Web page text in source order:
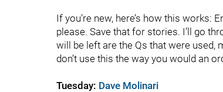
If you’re new, here’s how this
please. Save that for stories. I’ll go
will be left are the Qs that were used,
don’t use this the way you would an
Tuesday: Dave Molinari